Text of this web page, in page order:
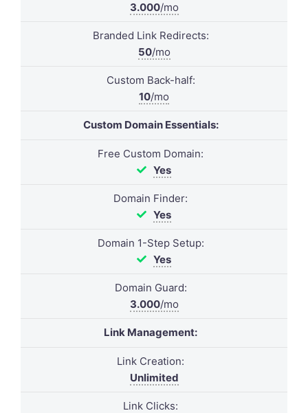
3.000/mo
Branded Link Redirects:
50/mo
Custom Back-half:
10/mo
Custom Domain Essentials:
Free Custom Domain:
Yes
Domain Finder:
Yes
Domain 1-Step Setup:
Yes
Domain Guard:
3.000/mo
Link Management:
Link Creation:
Unlimited
Link Clicks: